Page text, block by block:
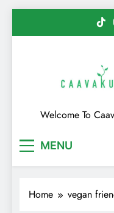
Welcome To
MENU
Home vegan